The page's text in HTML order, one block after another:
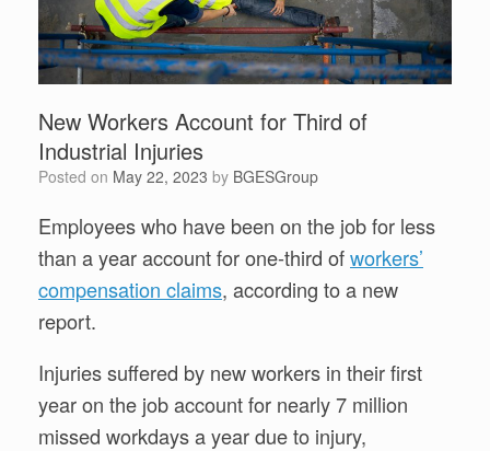
New Workers Account for Third of
Industrial Injuries
Posted on May 22, 2023 by BGESGroup
Employees who have been on the job for less
than a year account for one-third ofworkers’
compensation claims, according to a new
report.
Injuries suffered by new workers in their first
year on the job account for nearly 7 million
missed workdays a year due to injury,